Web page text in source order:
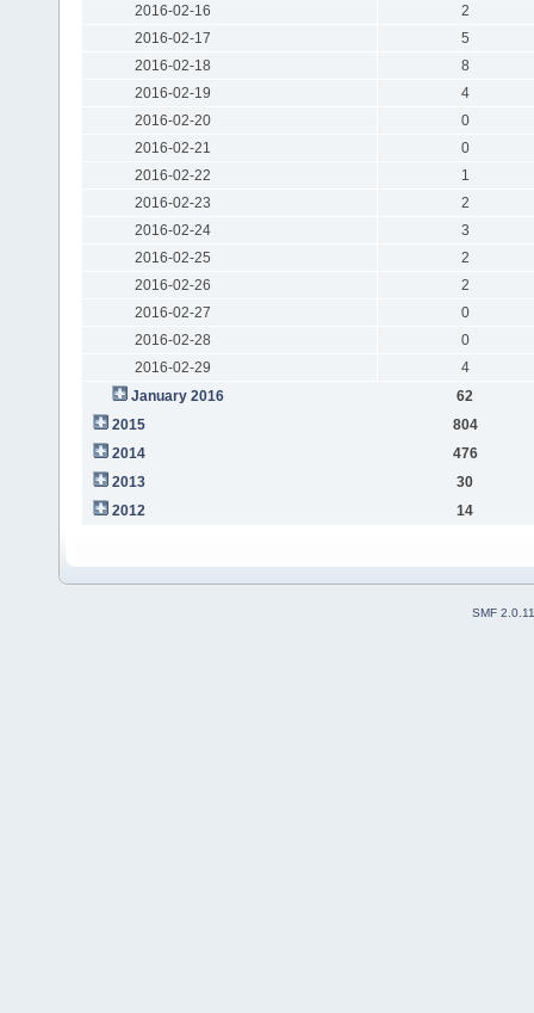
2016-02-16
2
2016-02-17
5
2016-02-18
8
2016-02-19
4
2016-02-20
0
2016-02-21
0
2016-02-22
1
2016-02-23
2
2016-02-24
3
2016-02-25
2
2016-02-26
2
2016-02-27
0
2016-02-28
0
2016-02-29
4
January 2016
62
2015
804
2014
476
2013
30
2012
14
SMF 2.0.11